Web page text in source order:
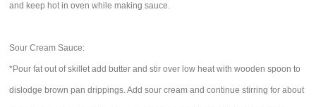
and keep hot in oven while making sauce.
Sour Cream Sauce:
*Pour fat out of skillet add butter and stir over low heat with wooden spoon to
dislodge brown pan drippings. Add sour cream and continue stirring for about